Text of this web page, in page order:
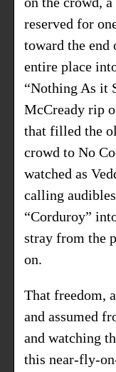
reserved for
toward the end
entire place
“Nothing As it
McCready rip
that filled the
crowd to No
watched as
calling
“Corduroy”
stray from the
on.
That freedom,
and assumed
and watching
this near-fly-